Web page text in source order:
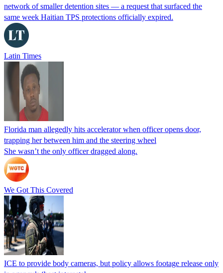
network of smaller detention sites — a request that surfaced the
same week Haitian TPS protections officially expired.
Latin Times
Florida man allegedly hits accelerator when officer opens door,
trapping her between him and the steering wheel
She wasn’t the only officer dragged along.
We Got This Covered
ICE to provide body cameras, but policy allows footage release only